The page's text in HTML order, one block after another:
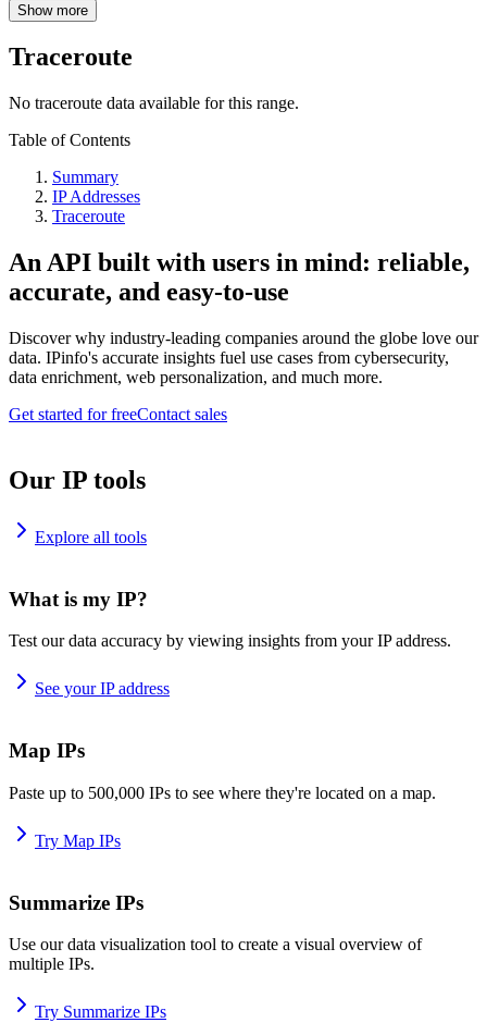
Show more
Traceroute
No traceroute data available for this range.
Table of Contents
Summary
IP Addresses
Traceroute
An API built with users in mind: reliable,
accurate, and easy-to-use
Discover why industry-leading companies around the globe love our
data. IPinfo's accurate insights fuel use cases from cybersecurity,
data enrichment, web personalization, and much more.
Get started for freeContact sales
Our IP tools
Explore all tools
What is my IP?
Test our data accuracy by viewing insights from your IP address.
See your IP address
Map IPs
Paste up to 500,000 IPs to see where they're located on a map.
Try Map IPs
Summarize IPs
Use our data visualization tool to create a visual overview of
multiple IPs.
Try Summarize IPs